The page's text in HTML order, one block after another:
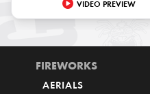
VIDEO PREVIEW
FIREWORKS
AERIALS